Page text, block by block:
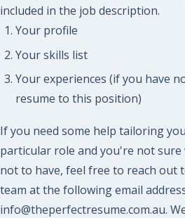
included in the job description.
Your profile
Your skills list
Your experiences (if you have
resume to this position)
If you need some help tailoring
particular role and you're not
not to have, feel free to reach out
team at the following email
info@theperfectresume.com.au.